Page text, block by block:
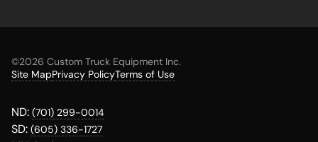
©2026 Custom Truck Equipment Inc.
Site MapPrivacy PolicyTerms of Use
ND: (701) 299-0014
SD: (605) 336-1727